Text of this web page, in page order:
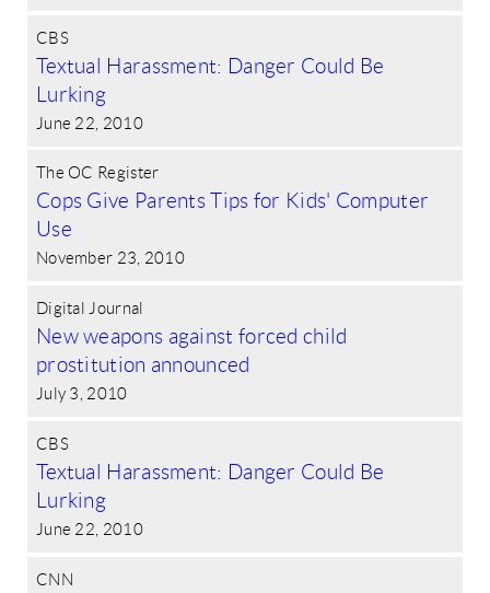
CBS
Textual Harassment: Danger Could Be
Lurking
June 22, 2010
The OC Register
Cops Give Parents Tips for Kids' Computer
Use
November 23, 2010
Digital Journal
New weapons against forced child
prostitution announced
July 3, 2010
CBS
Textual Harassment: Danger Could Be
Lurking
June 22, 2010
CNN